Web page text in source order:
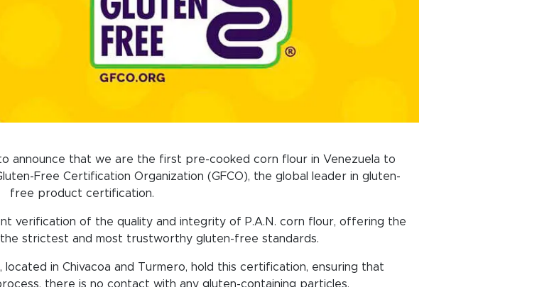
announce that we are the first pre-cooked corn flour in Venezuela to
Free Certification Organization (GFCO), the global leader in gluten-
free product certification.
verification of the quality and integrity of P.A.N. corn flour, offering the
the strictest and most trustworthy gluten-free standards.
located in Chivacoa and Turmero, hold this certification, ensuring that
there is no contact with any gluten-containing particles.